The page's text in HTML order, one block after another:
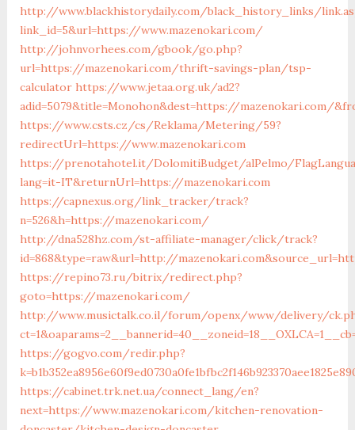
http://www.blackhistorydaily.com/black_history_links/
link_id=5&url=https://www.mazenokari.com/
http://johnvorhees.com/gbook/go.php?
url=https://mazenokari.com/thrift-savings-plan/tsp-
calculator https://www.jetaa.org.uk/ad2?
adid=5079&title=Monohon&dest=https://mazenokari.com/
https://www.csts.cz/cs/Reklama/Metering/59?
redirectUrl=https://www.mazenokari.com
https://prenotahotel.it/DolomitiBudget/alPelmo/
lang=it-IT&returnUrl=https://mazenokari.com
https://capnexus.org/link_tracker/track?
n=526&h=https://mazenokari.com/
http://dna528hz.com/st-affiliate-manager/click/track?
id=868&type=raw&url=http://
https://repino73.ru/bitrix/redirect.php?
goto=https://mazenokari.com/
http://www.musictalk.co.il/forum/openx/www/delivery/
https://gogvo.com/redir.php?
https://cabinet.trk.net.ua/connect_lang/en?
next=https://www.mazenokari.com/kitchen-renovation-